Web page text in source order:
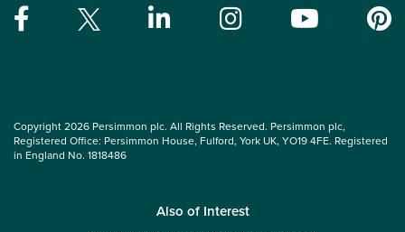
Copyright 2026 Persimmon plc. All Rights Reserved. Persimmon plc,
Registered Office: Persimmon House, Fulford, York UK, YO19 4FE. Registered
in England No. 1818486
Also of Interest